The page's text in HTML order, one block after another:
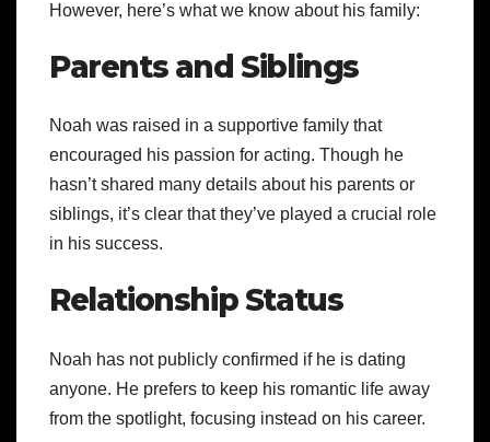
However, here’s what we know about his family:
Parents and Siblings
Noah was raised in a supportive family that
encouraged his passion for acting. Though he
hasn’t shared many details about his parents or
siblings, it’s clear that they’ve played a crucial role
in his success.
Relationship Status
Noah has not publicly confirmed if he is dating
anyone. He prefers to keep his romantic life away
from the spotlight, focusing instead on his career.